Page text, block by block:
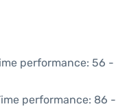
performance: 56 -
performance: 86 -